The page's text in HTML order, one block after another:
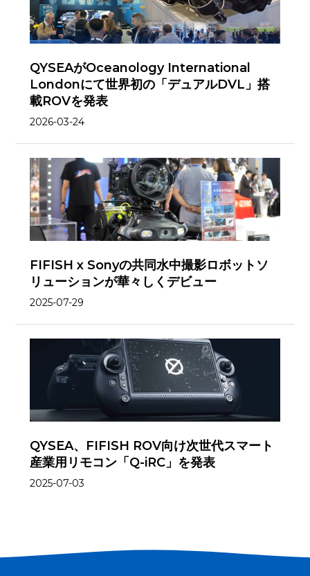
QYSEAがOceanology International
Londonにて世界初の「デュアルDVL」搭
載ROVを発表
2026-03-24
FIFISH x Sonyの共同水中撮影ロボットソ
リューションが華々しくデビュー
2025-07-29
QYSEA、FIFISH ROV向け次世代スマート
産業用リモコン「Q-iRC」を発表
2025-07-03